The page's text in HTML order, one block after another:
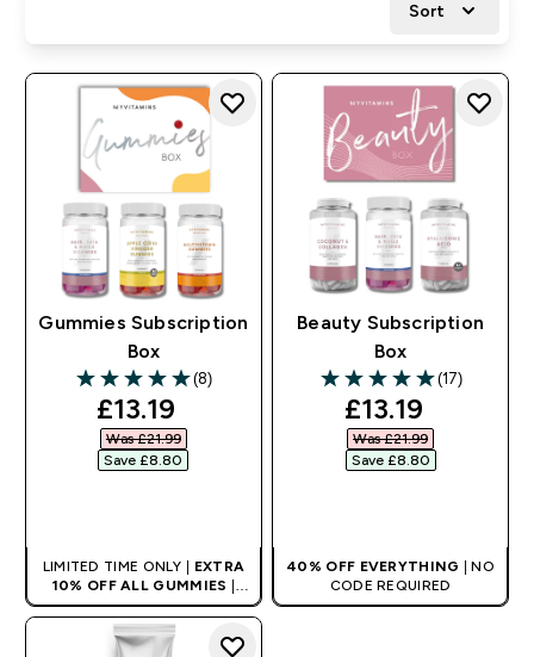
Sort
Gummies Subscription
Box
5 out of 5 stars
(8)
discounted price
£13.19‎
Was £21.99‎
Save £8.80‎
LIMITED TIME ONLY | EXTRA
10% OFF ALL GUMMIES
AUTO APPLIES AT BASKET
Beauty Subscription
Box
5 out of 5 stars
(17)
discounted
£13.19‎
Was £21.99‎
Save £8.80‎
40% OFF EVERYTHING
| NO
CODE REQUIRED